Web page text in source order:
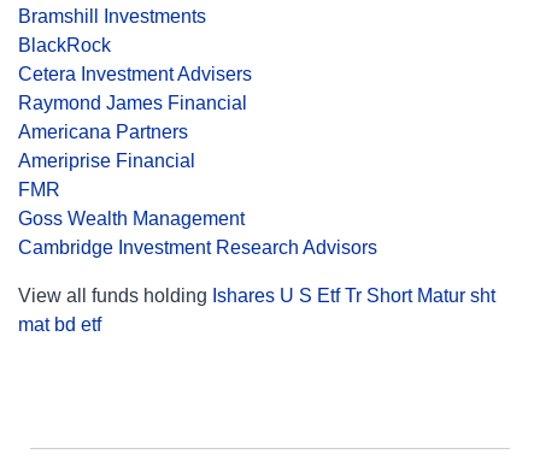
Bramshill Investments
BlackRock
Cetera Investment Advisers
Raymond James Financial
Americana Partners
Ameriprise Financial
FMR
Goss Wealth Management
Cambridge Investment Research Advisors
View all funds holding Ishares U S Etf Tr Short Matur sht
mat bd etf